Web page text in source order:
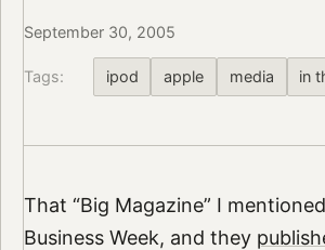
September 30, 2005
Tags: ipod apple media in
That “Big Magazine” I
Business Week, and they